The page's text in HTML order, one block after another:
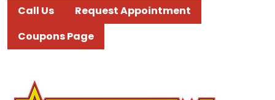
Call Us
Request Appointment
Coupons Page